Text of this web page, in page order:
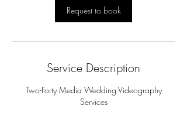
Request to book
Service Description
Two-Forty Media Wedding Videography
Services